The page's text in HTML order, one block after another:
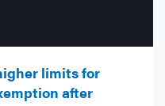
limits for
after